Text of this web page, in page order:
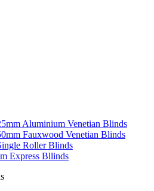
Aluminium Venetian Blinds
Fauxwood Venetian Blinds
Roller Blinds
Express Bllinds